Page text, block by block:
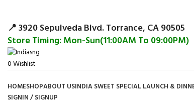
📍 3920 Sepulveda Blvd. Torrance, CA 90505
Store Timing: Mon-Sun(11:00AM To 09:00PM)
0Wishlist
HOMESHOPABOUT USINDIA SWEET SPECIAL LAUNCH &
SIGNIN / SIGNUP